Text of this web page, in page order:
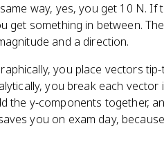
way, yes, you get 10 N. If
get something in between.
and a direction.
you place vectors
you break each vector
the y-components together,
you on exam day,